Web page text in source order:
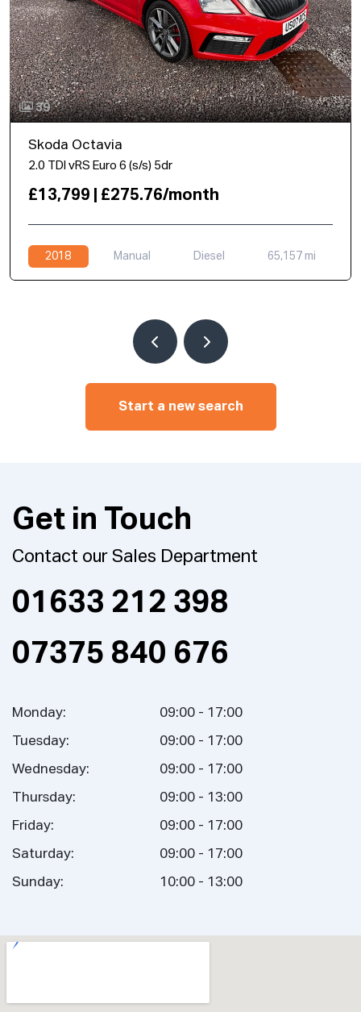
39
Skoda Octavia
2.0 TDI vRS Euro 6 (s/s) 5dr
£13,799 | £275.76/month
2018 Manual Diesel 65,157 mi
Start a new search
Get in Touch
Contact our Sales Department
01633 212 398
07375 840 676
Monday: 09:00 - 17:00
Tuesday: 09:00 - 17:00
Wednesday: 09:00 - 17:00
Thursday: 09:00 - 13:00
Friday: 09:00 - 17:00
Saturday: 09:00 - 17:00
Sunday: 10:00 - 13:00